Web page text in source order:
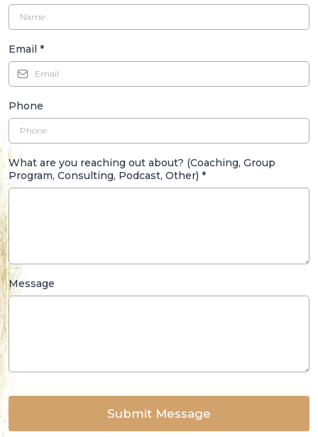
Email *
Phone
What are you reaching out about? (Coaching, Group
Program, Consulting, Podcast, Other) *
Message
Submit Message